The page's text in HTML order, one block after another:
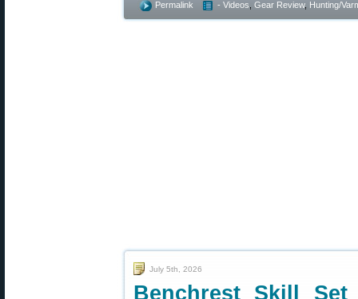
Permalink - Videos Gear Review, Hunting/
July 5th, 2026
Benchrest Skill